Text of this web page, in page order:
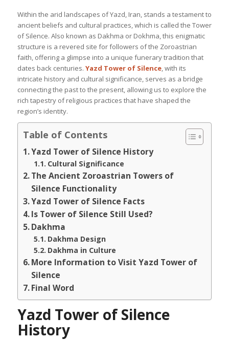
Within the arid landscapes of Yazd, Iran, stands a testament to
ancient beliefs and cultural practices, which is called the Tower
of Silence. Also known as Dakhma or Dokhma, this enigmatic
structure is a revered site for followers of the Zoroastrian
faith, offering a glimpse into a unique funerary tradition that
dates back centuries. Yazd Tower of Silence, with its
intricate history and cultural significance, serves as a bridge
connecting the past to the present, allowing us to explore the
rich tapestry of religious practices that have shaped the
region’s identity.
Table of Contents
Yazd Tower of Silence History
Cultural Significance
The Ancient Zoroastrian Towers of
Silence Functionality
Yazd Tower of Silence Facts
Is Tower of Silence Still Used?
Dakhma
Dakhma Design
Dakhma in Culture
More Information to Visit Yazd Tower of
Silence
Final Word
Yazd Tower of Silence
History